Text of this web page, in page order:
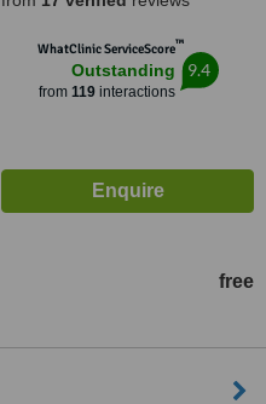
WhatClinic ServiceScore™
Outstanding
from 119interactions
9.4
free